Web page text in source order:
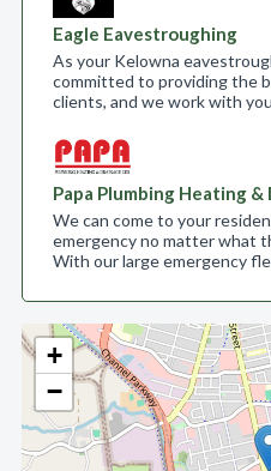
+
−
Eagle Eavestroughing
As your Kelowna
committed to providing the
clients, and we work with
Papa Plumbing Heating &
We can come to your
emergency no matter what
With our large emergency